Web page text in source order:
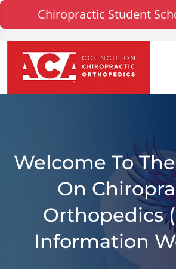
Chiropractic Student
Welcome To
On
Orthopedics
Information